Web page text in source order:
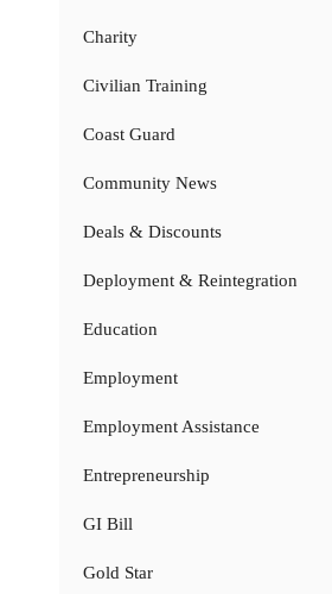
Charity
Civilian Training
Coast Guard
Community News
Deals & Discounts
Deployment & Reintegration
Education
Employment
Employment Assistance
Entrepreneurship
GI Bill
Gold Star